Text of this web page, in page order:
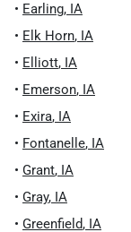
• Earling, IA
• Elk Horn, IA
• Elliott, IA
• Emerson, IA
• Exira, IA
• Fontanelle, IA
• Grant, IA
• Gray, IA
• Greenfield, IA